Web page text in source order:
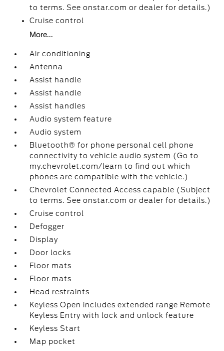
to terms. See onstar.com or dealer for details.)
Cruise control
More...
Air conditioning
Antenna
Assist handle
Assist handle
Assist handles
Audio system feature
Audio system
Bluetooth® for phone personal cell phone
connectivity to vehicle audio system (Go to
my.chevrolet.com/learn to find out which
phones are compatible with the vehicle.)
Chevrolet Connected Access capable (Subject
to terms. See onstar.com or dealer for details.)
Cruise control
Defogger
Display
Door locks
Floor mats
Floor mats
Head restraints
Keyless Open includes extended range Remote
Keyless Entry with lock and unlock feature
Keyless Start
Map pocket